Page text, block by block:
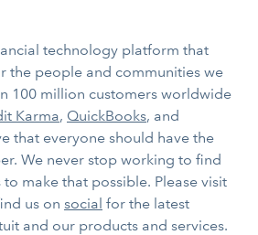
technology platform that
the people and communities we
100 million customers worldwide
Karma, QuickBooks, and
that everyone should have the
We never stop working to find
make that possible. Please visit
us on social for the latest
and our products and services.